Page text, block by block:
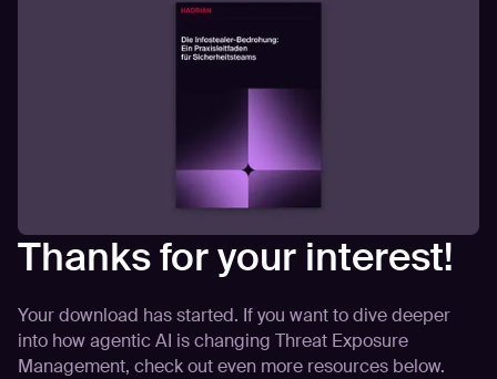
Thanks for your interest!
Your download has started. If you want to dive deeper
into how agentic AI is changing Threat Exposure
Management, check out even more resources below.